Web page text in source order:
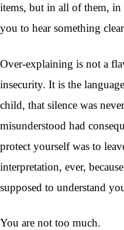
items, but in all of them,
you to hear something
Over-explaining is not a
insecurity. It is the
child, that silence was
misunderstood had
protect yourself was to
interpretation, ever,
supposed to understand
You are not too much.